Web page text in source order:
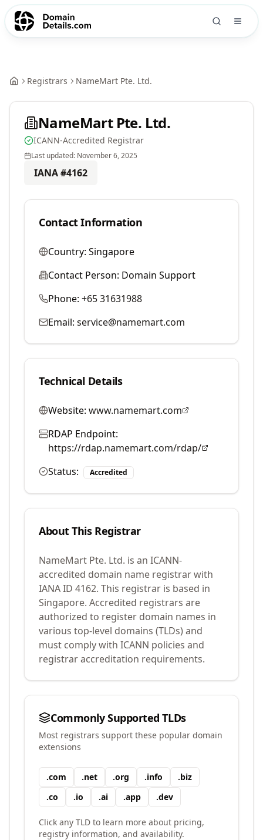
Registrars NameMart Pte. Ltd.
NameMart Pte. Ltd.
ICANN-Accredited Registrar
Last updated: November 6, 2025
IANA #4162
Contact Information
Country: Singapore
Contact Person: Domain Support
Phone: +65 31631988
Email: service@namemart.com
Technical Details
Website: www.namemart.com
RDAP Endpoint:
https://rdap.namemart.com/rdap/
Status:
Accredited
About This Registrar
NameMart Pte. Ltd. is an ICANN-
accredited domain name registrar with
IANA ID 4162. This registrar is based in
Singapore. Accredited registrars are
authorized to register domain names in
various top-level domains (TLDs) and
must comply with ICANN policies and
registrar accreditation requirements.
Commonly Supported TLDs
Most registrars support these popular domain
extensions
.com .net .org .info .biz
.co .io .ai .app .dev
Click any TLD to learn more about pricing,
registry information, and availability.